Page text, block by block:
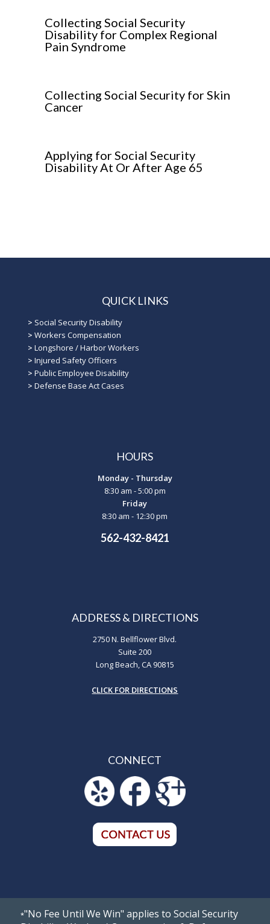
Collecting Social Security
Disability for Complex Regional
Pain Syndrome
Collecting Social Security for Skin
Cancer
Applying for Social Security
Disability At Or After Age 65
QUICK LINKS
> Social Security Disability
> Workers Compensation
> Longshore / Harbor Workers
> Injured Safety Officers
> Public Employee Disability
> Defense Base Act Cases
HOURS
Monday - Thursday
8:30 am - 5:00 pm
Friday
8:30 am - 12:30 pm
562-432-8421
ADDRESS & DIRECTIONS
2750 N. Bellflower Blvd.
Suite 200
Long Beach, CA 90815
CLICK FOR DIRECTIONS
CONNECT
*"No Fee Until We Win" applies to Social Security